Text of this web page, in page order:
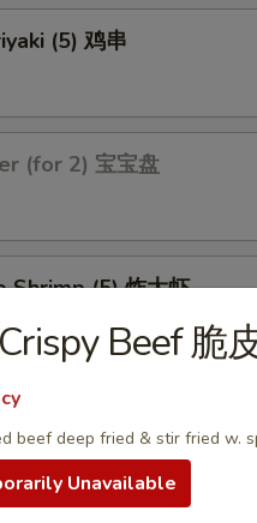
(5) 鸡串
(for 2) 宝宝盘
Shrimp (5) 炸大虾
Wings (4) 炸鸡翅
Beef 脆
beef deep fried & stir fried w.
Unavailable